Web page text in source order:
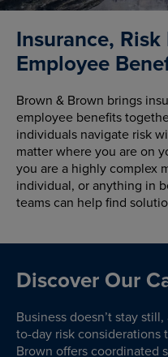
Insurance,
Employee
Brown & Brown brings
employee benefits
individuals navigate risk
matter where you are on
you are a highly complex
individual, or anything in
teams can help find
Discover Our
Business doesn’t stay
to-day risk considerations
Brown offers coordinated